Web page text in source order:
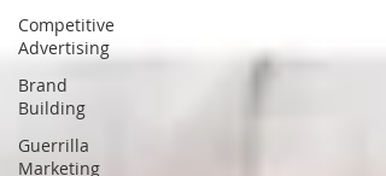
Competitive
Advertising
Brand
Building
Guerrilla
Marketing